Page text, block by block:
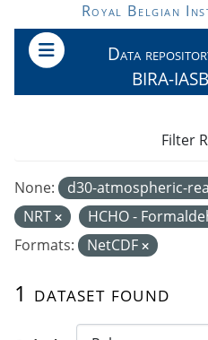
Skip to main content
Royal Belgian
Data
BIRA-IASB
1 dataset found
None: d30-atmospheric-
NRT
HCHO -
Formats:
NetCDF
Filter